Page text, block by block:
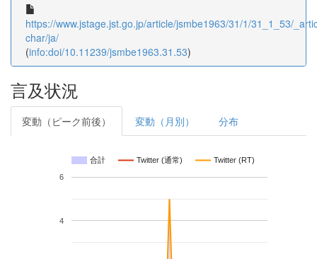
https://www.jstage.jst.go.jp/article/jsmbe1963/31/1/31_1_53/
char/ja/
(info:doi/10.11239/jsmbe1963.31.53)
言及状況
変動（ピーク前後） 変動（月別） 分布
合計 Twitter (通常) Twitter (RT)
4
6